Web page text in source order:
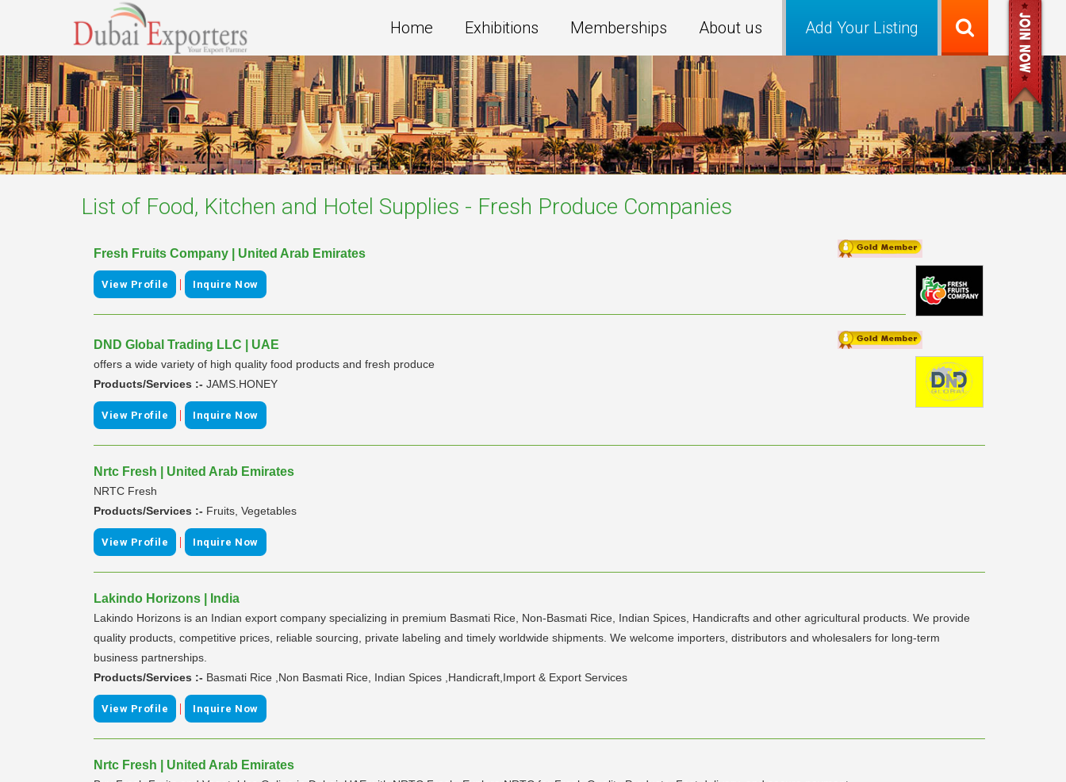
Add Your Listing
Home Exhibitions Memberships About us
List of Food, Kitchen and Hotel Supplies - Fresh Produce Companies
Fresh Fruits Company | United Arab Emirates
View Profile | Inquire Now
DND Global Trading LLC | UAE
offers a wide variety of high quality food products and fresh produce
Products/Services :- JAMS.HONEY
View Profile | Inquire Now
Nrtc Fresh | United Arab Emirates
NRTC Fresh
Products/Services :- Fruits, Vegetables
View Profile | Inquire Now
Lakindo Horizons | India
Lakindo Horizons is an Indian export company specializing in premium Basmati Rice, Non-Basmati Rice, Indian Spices, Handicrafts and other agricultural products. We provide
quality products, competitive prices, reliable sourcing, private labeling and timely worldwide shipments. We welcome importers, distributors and wholesalers for long-term
business partnerships.
Products/Services :- Basmati Rice ,Non Basmati Rice, Indian Spices ,Handicraft,Import & Export Services
View Profile | Inquire Now
Nrtc Fresh | United Arab Emirates